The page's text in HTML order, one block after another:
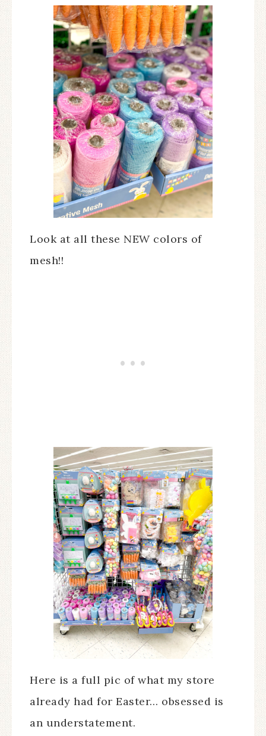
Look at all these NEW colors of
mesh!!
Here is a full pic of what my store
already had for Easter… obsessed is
an understatement.